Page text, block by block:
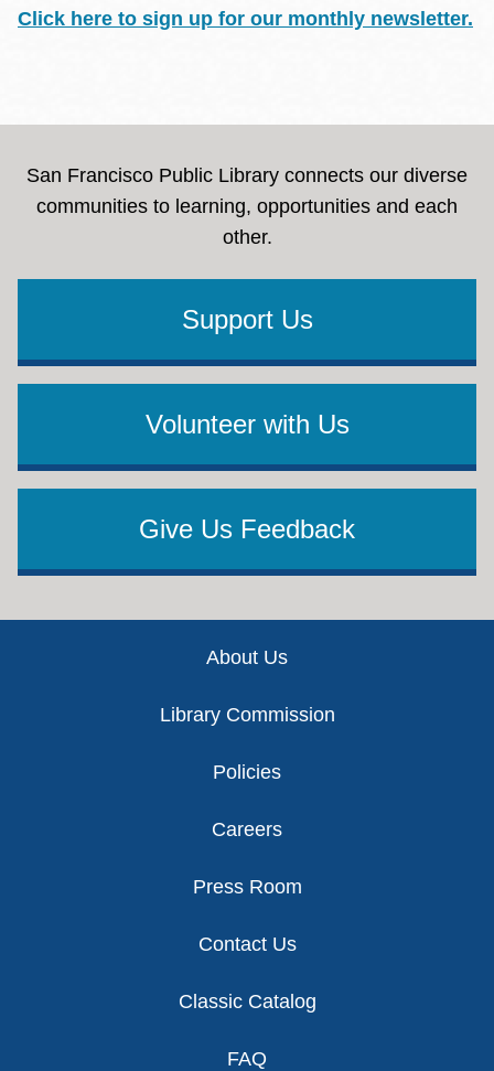
Click here to sign up for our monthly newsletter.
San Francisco Public Library connects our diverse
communities to learning, opportunities and each
other.
Support Us
Volunteer with Us
Give Us Feedback
About Us
Library Commission
Policies
Careers
Press Room
Contact Us
Classic Catalog
FAQ